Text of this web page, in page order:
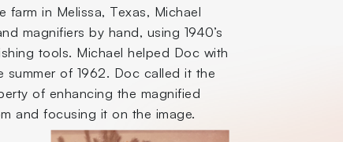
farm in Melissa, Texas, Michael
magnifiers by hand, using 1940’s
tools. Michael helped Doc with
of 1962. Doc called it the
of enhancing the magnified
and focusing it on the image.